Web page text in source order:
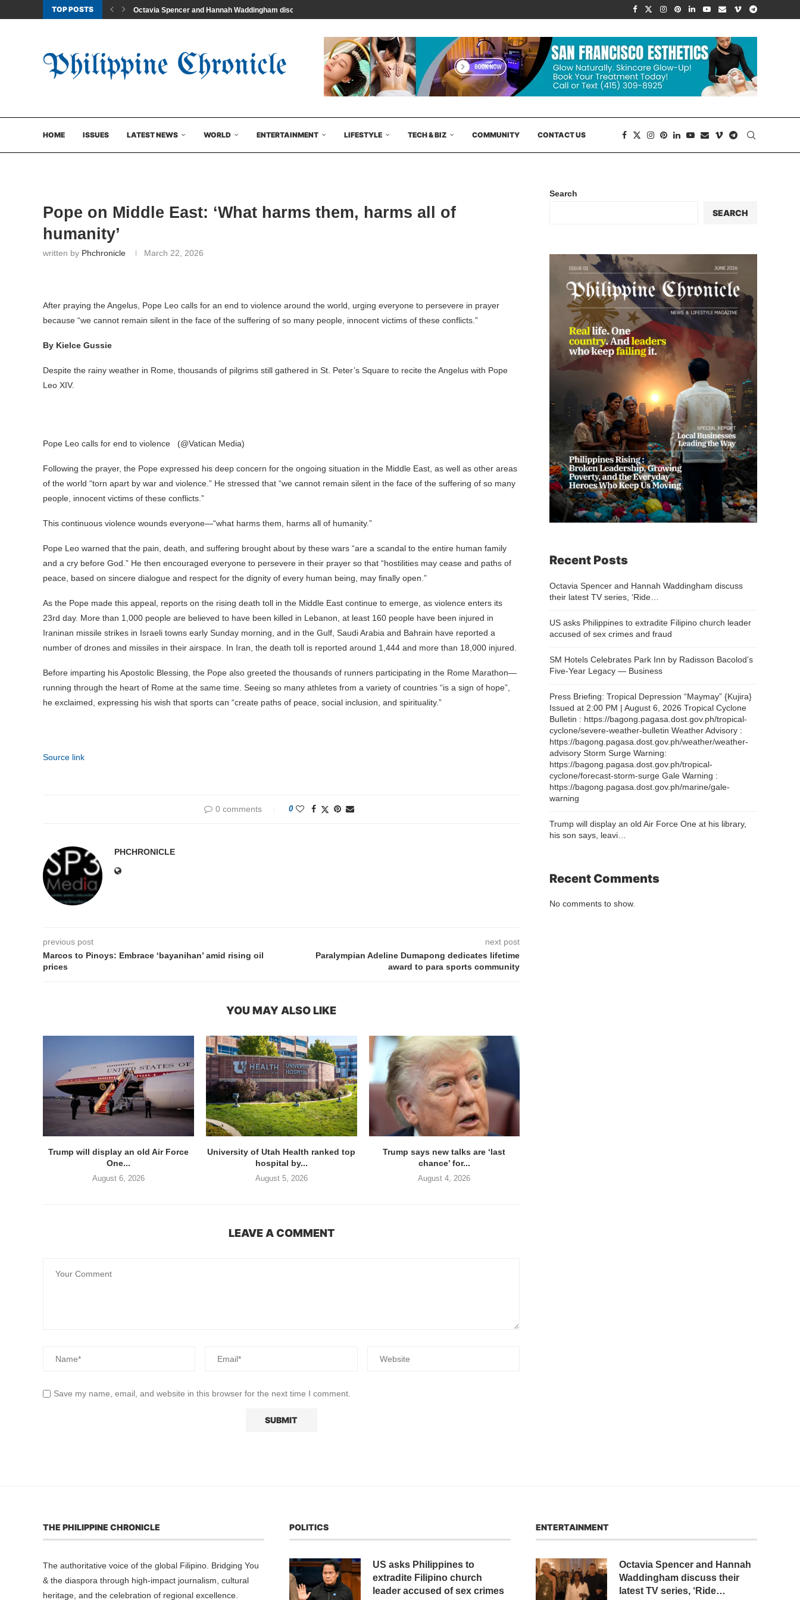
TOP POSTS Octavia Spencer and Hannah Waddingham discuss their latest...
HOME ISSUES LATEST NEWS WORLD ENTERTAINMENT LIFESTYLE TECH & BIZ COMMUNITY CONTACT US
Pope on Middle East: ‘What harms them, harms all of
humanity’
written by Phchronicle March 22, 2026
After praying the Angelus, Pope Leo calls for an end to violence around the world, urging everyone to persevere in prayer
because “we cannot remain silent in the face of the suffering of so many people, innocent victims of these conflicts.”
By Kielce Gussie
Despite the rainy weather in Rome, thousands of pilgrims still gathered in St. Peter’s Square to recite the Angelus with Pope
Leo XIV.
Pope Leo calls for end to violence (@Vatican Media)
Following the prayer, the Pope expressed his deep concern for the ongoing situation in the Middle East, as well as other areas
of the world “torn apart by war and violence.” He stressed that “we cannot remain silent in the face of the suffering of so many
people, innocent victims of these conflicts.”
This continuous violence wounds everyone—“what harms them, harms all of humanity.”
Pope Leo warned that the pain, death, and suffering brought about by these wars “are a scandal to the entire human family
and a cry before God.” He then encouraged everyone to persevere in their prayer so that “hostilities may cease and paths of
peace, based on sincere dialogue and respect for the dignity of every human being, may finally open.”
As the Pope made this appeal, reports on the rising death toll in the Middle East continue to emerge, as violence enters its
23rd day. More than 1,000 people are believed to have been killed in Lebanon, at least 160 people have been injured in
Iraninan missile strikes in Israeli towns early Sunday morning, and in the Gulf, Saudi Arabia and Bahrain have reported a
number of drones and missiles in their airspace. In Iran, the death toll is reported around 1,444 and more than 18,000 injured.
Before imparting his Apostolic Blessing, the Pope also greeted the thousands of runners participating in the Rome Marathon—
running through the heart of Rome at the same time. Seeing so many athletes from a variety of countries “is a sign of hope”,
he exclaimed, expressing his wish that sports can “create paths of peace, social inclusion, and spirituality.”
Source link
0 comments 0
PHCHRONICLE
previous post
Marcos to Pinoys: Embrace ‘bayanihan’ amid rising oil
prices
next post
Paralympian Adeline Dumapong dedicates lifetime
award to para sports community
YOU MAY ALSO LIKE
Trump will display an old Air Force
One...
August 6, 2026
University of Utah Health ranked top
hospital by...
August 5, 2026
Trump says new talks are ‘last
chance’ for...
August 4, 2026
LEAVE A COMMENT
Save my name, email, and website in this browser for the next time I comment.
Search
SEARCH
Recent Posts
Octavia Spencer and Hannah Waddingham discuss
their latest TV series, ‘Ride…
US asks Philippines to extradite Filipino church leader
accused of sex crimes and fraud
SM Hotels Celebrates Park Inn by Radisson Bacolod’s
Five-Year Legacy — Business
Press Briefing: Tropical Depression “Maymay” {Kujira}
Issued at 2:00 PM | August 6, 2026 Tropical Cyclone
Bulletin : https://bagong.pagasa.dost.gov.ph/tropical-
cyclone/severe-weather-bulletin Weather Advisory :
https://bagong.pagasa.dost.gov.ph/weather/weather-
advisory Storm Surge Warning:
https://bagong.pagasa.dost.gov.ph/tropical-
cyclone/forecast-storm-surge Gale Warning :
https://bagong.pagasa.dost.gov.ph/marine/gale-
warning
Trump will display an old Air Force One at his library,
his son says, leavi…
Recent Comments
No comments to show.
THE PHILIPPINE CHRONICLE
The authoritative voice of the global Filipino. Bridging You
& the diaspora through high-impact journalism, cultural
heritage, and the celebration of regional excellence.
POLITICS
US asks Philippines to
extradite Filipino church
leader accused of sex crimes
ENTERTAINMENT
Octavia Spencer and Hannah
Waddingham discuss their
latest TV series, ‘Ride…